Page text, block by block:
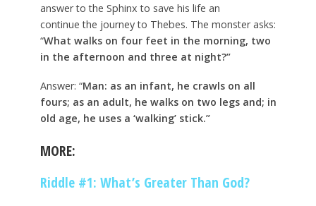
answer to the Sphinx to save his life an
continue the journey to Thebes. The monster asks:
“What walks on four feet in the morning, two
in the afternoon and three at night?”
Answer: “Man: as an infant, he crawls on all
fours; as an adult, he walks on two legs and; in
old age, he uses a ‘walking’ stick.”
MORE:
Riddle #1: What’s Greater Than God?